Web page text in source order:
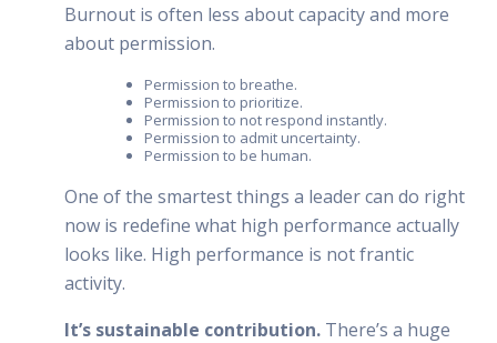
Burnout is often less about capacity and more
about permission.
Permission to breathe.
Permission to prioritize.
Permission to not respond instantly.
Permission to admit uncertainty.
Permission to be human.
One of the smartest things a leader can do right
now is redefine what high performance actually
looks like. High performance is not frantic
activity.
It’s sustainable contribution. There’s a huge